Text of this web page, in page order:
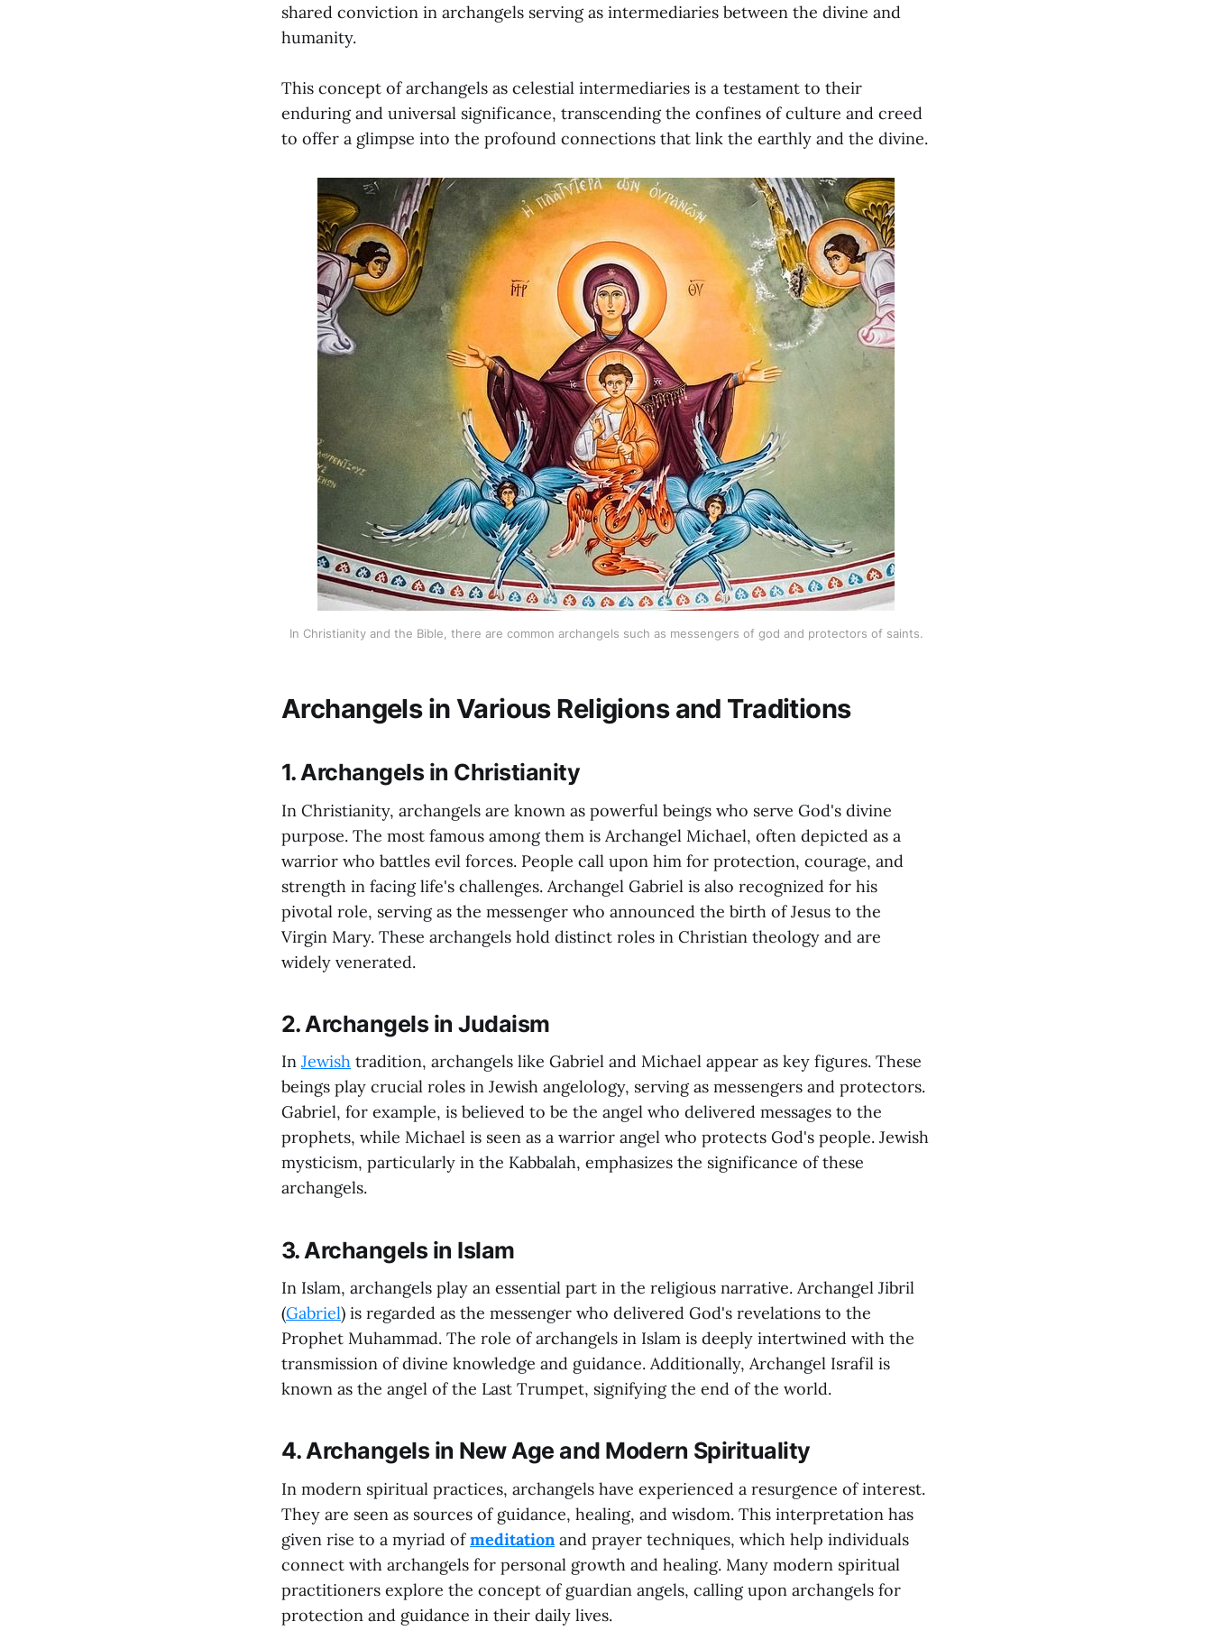
shared conviction in archangels serving as intermediaries between the divine and
humanity.
This concept of archangels as celestial intermediaries is a testament to their
enduring and universal significance, transcending the confines of culture and creed
to offer a glimpse into the profound connections that link the earthly and the divine.
In Christianity and the Bible, there are common archangels such as messengers of god and protectors of saints.
Archangels in Various Religions and Traditions
1. Archangels in Christianity
In Christianity, archangels are known as powerful beings who serve God's divine
purpose. The most famous among them is Archangel Michael, often depicted as a
warrior who battles evil forces. People call upon him for protection, courage, and
strength in facing life's challenges. Archangel Gabriel is also recognized for his
pivotal role, serving as the messenger who announced the birth of Jesus to the
Virgin Mary. These archangels hold distinct roles in Christian theology and are
widely venerated.
2. Archangels in Judaism
In Jewish tradition, archangels like Gabriel and Michael appear as key figures. These
beings play crucial roles in Jewish angelology, serving as messengers and protectors.
Gabriel, for example, is believed to be the angel who delivered messages to the
prophets, while Michael is seen as a warrior angel who protects God's people. Jewish
mysticism, particularly in the Kabbalah, emphasizes the significance of these
archangels.
3. Archangels in Islam
In Islam, archangels play an essential part in the religious narrative. Archangel Jibril
(Gabriel) is regarded as the messenger who delivered God's revelations to the
Prophet Muhammad. The role of archangels in Islam is deeply intertwined with the
transmission of divine knowledge and guidance. Additionally, Archangel Israfil is
known as the angel of the Last Trumpet, signifying the end of the world.
4. Archangels in New Age and Modern Spirituality
In modern spiritual practices, archangels have experienced a resurgence of interest.
They are seen as sources of guidance, healing, and wisdom. This interpretation has
given rise to a myriad ofmeditationand prayer techniques, which help individuals
connect with archangels for personal growth and healing. Many modern spiritual
practitioners explore the concept of guardian angels, calling upon archangels for
protection and guidance in their daily lives.